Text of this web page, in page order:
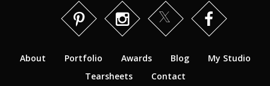
About Portfolio Awards Blog
My Studio
Tearsheets
Contact